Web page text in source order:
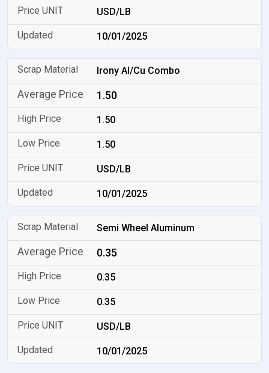
USD/LB
10/01/2025
Irony Al/Cu Combo
1.50
1.50
1.50
USD/LB
10/01/2025
Semi Wheel Aluminum
0.35
0.35
0.35
USD/LB
10/01/2025